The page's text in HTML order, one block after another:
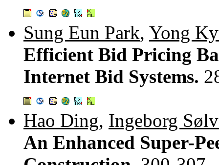
Sung Eun Park, Yong
Efficient Bid Pricing
Internet Bid Systems.
Hao Ding, Ingeborg
An Enhanced Super-